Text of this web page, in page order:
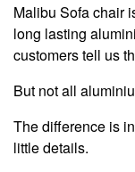
Malibu Sofa chair
long lasting
customers tell us
But not all
The difference is
little details.